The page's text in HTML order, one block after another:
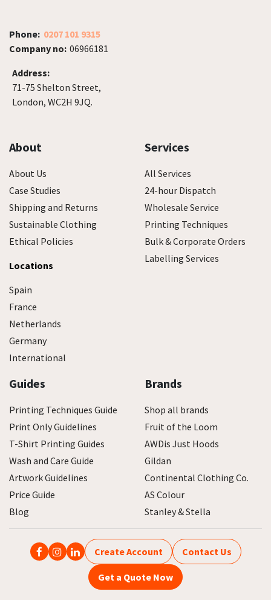
Phone: 0207 101 9315
Company no: 06966181
Address:
71-75 Shelton Street,
London, WC2H 9JQ.
About
About Us
Case Studies
Shipping and Returns
Sustainable Clothing
Ethical Policies
Locations
Spain
France
Netherlands
Germany
International
Services
All Services
24-hour Dispatch
Wholesale Service
Printing Techniques
Bulk & Corporate Orders
Labelling Services
Guides
Printing Techniques Guide
Print Only Guidelines
T-Shirt Printing Guides
Wash and Care Guide
Artwork Guidelines
Price Guide
Blog
Brands
Shop all brands
Fruit of the Loom
AWDis Just Hoods
Gildan
Continental Clothing Co.
AS Colour
Stanley & Stella
Create Account Contact Us
Get a Quote Now